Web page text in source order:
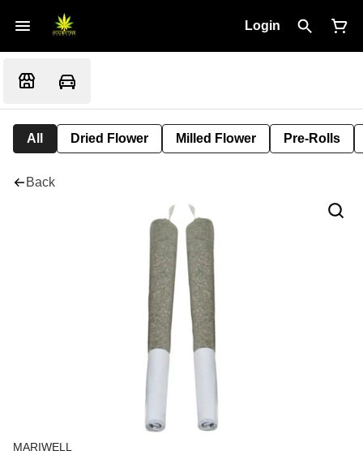
Login
All Dried Flower Milled Flower Pre-Rolls
Back
MARIWELL